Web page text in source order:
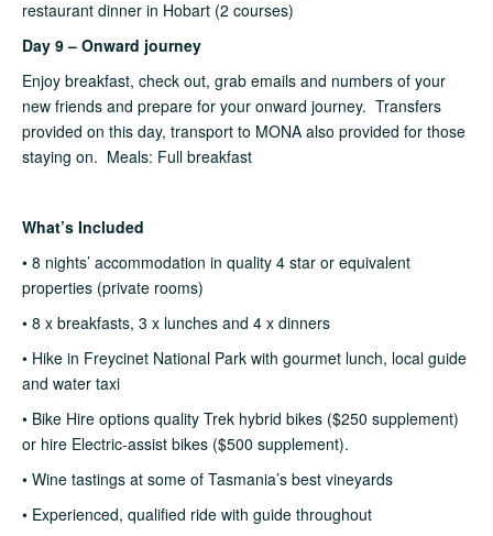
restaurant dinner in Hobart (2 courses)
Day 9 – Onward journey
Enjoy breakfast, check out, grab emails and numbers of your
new friends and prepare for your onward journey. Transfers
provided on this day, transport to MONA also provided for those
staying on. Meals: Full breakfast
What’s Included
• 8 nights’ accommodation in quality 4 star or equivalent
properties (private rooms)
• 8 x breakfasts, 3 x lunches and 4 x dinners
• Hike in Freycinet National Park with gourmet lunch, local guide
and water taxi
• Bike Hire options quality Trek hybrid bikes ($250 supplement)
or hire Electric-assist bikes ($500 supplement).
• Wine tastings at some of Tasmania’s best vineyards
• Experienced, qualified ride with guide throughout